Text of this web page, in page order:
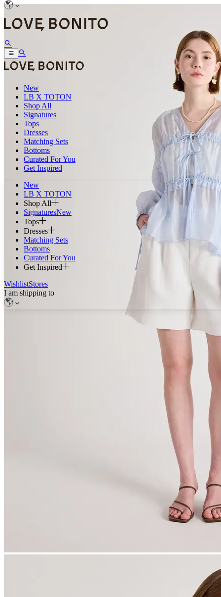
New
LB X TOTON
Shop All
Signatures
Tops
Dresses
Matching Sets
Bottoms
Curated For You
Get Inspired
New
LB X TOTON
Shop All
SignaturesNew
Tops
Dresses
Matching Sets
Bottoms
Curated For You
Get Inspired
WishlistStores
I am shipping to